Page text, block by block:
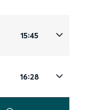
15:45
16:28